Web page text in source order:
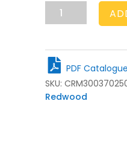
Mobile
Rustic
Crate
300x370x330
quantityPDF Catalogue
SKU:
Redwood